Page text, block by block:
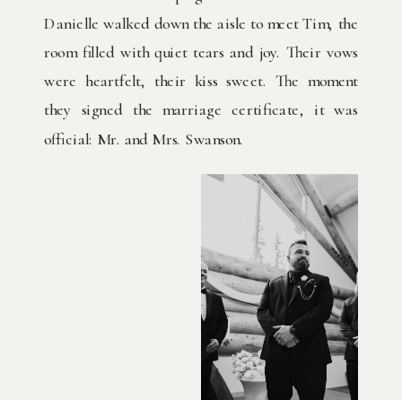
Danielle walked down the aisle to meet Tim, the
room filled with quiet tears and joy. Their vows
were heartfelt, their kiss sweet. The moment
they signed the marriage certificate, it was
official: Mr. and Mrs. Swanson.